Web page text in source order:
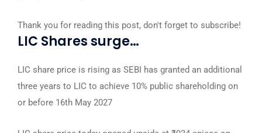
Thank you for reading this post, don't forget to subscribe!
LIC Shares surge…
LIC share price is rising as SEBI has granted an additional
three years to LIC to achieve 10% public shareholding on
or before 16th May 2027